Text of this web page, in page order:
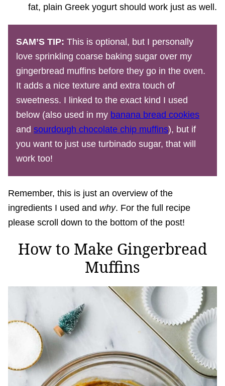
fat, plain Greek yogurt should work just as well.
SAM’S TIP: This is optional, but I personally
love sprinkling coarse baking sugar over my
gingerbread muffins before they go in the oven.
It adds a nice texture and extra touch of
sweetness. I linked to the exact kind I used
below (also used in my banana bread cookies
and sourdough chocolate chip muffins), but if
you want to just use turbinado sugar, that will
work too!
Remember, this is just an overview of the
ingredients I used and why. For the full recipe
please scroll down to the bottom of the post!
How to Make Gingerbread
Muffins